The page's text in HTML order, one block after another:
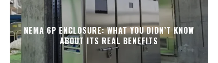
NEMA 6P ENCLOSURE: WHAT YOU DIDN’T KNOW
ABOUT ITS REAL BENEFITS